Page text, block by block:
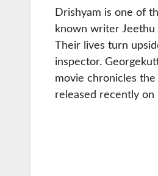
Drishyam is one of
known writer Jeethu
Their lives turn
inspector.
movie chronicles
released recently on